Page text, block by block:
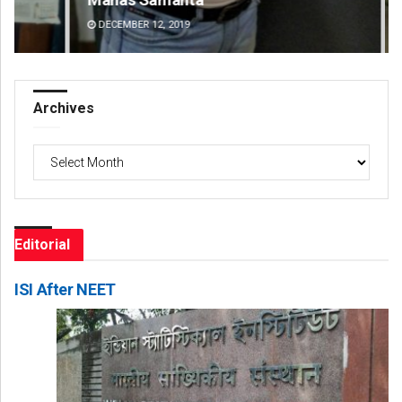
DECEMBER 12, 2019
Archives
Editorial
ISI After NEET